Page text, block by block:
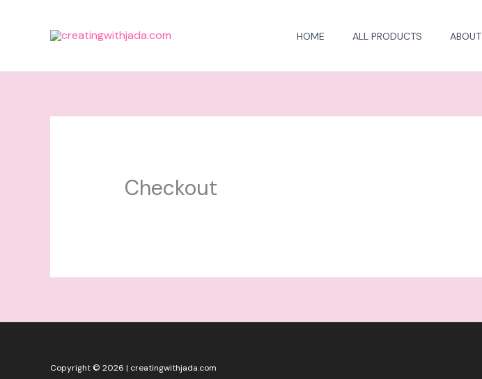
HOME ALL PRODUCTS ABOUT
Checkout
Copyright © 2026 | creatingwithjada.com